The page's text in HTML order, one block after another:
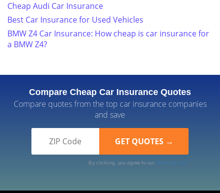
Cheap Audi Car Insurance
Best Car Insurance for Used Vehicles
BMW Z4 Car Insurance: How cheap is car insurance for
a BMW Z4?
Compare Cheap Car Insurance Quotes
Compare quotes from the top car insurance companies
and save
By clicking, you agree to our Terms of Use